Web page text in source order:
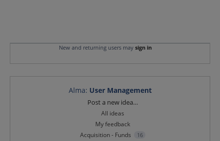
New and returning users may sign in
Alma: User Management
Post a new idea…
All ideas
My feedback
Acquisition - Funds
16